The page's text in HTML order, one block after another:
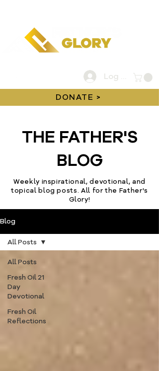
DONATE >
Log In
THE FATHER'S
BLOG
Weekly inspirational, devotional, and
topical blog posts. All for the Father's
Glory!
Blog
All Posts
Fresh Oil 21
Day
Devotional
Fresh Oil
Reflections
All Posts